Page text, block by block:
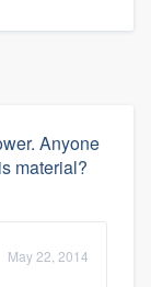
Anyone
material?
May 22, 2014